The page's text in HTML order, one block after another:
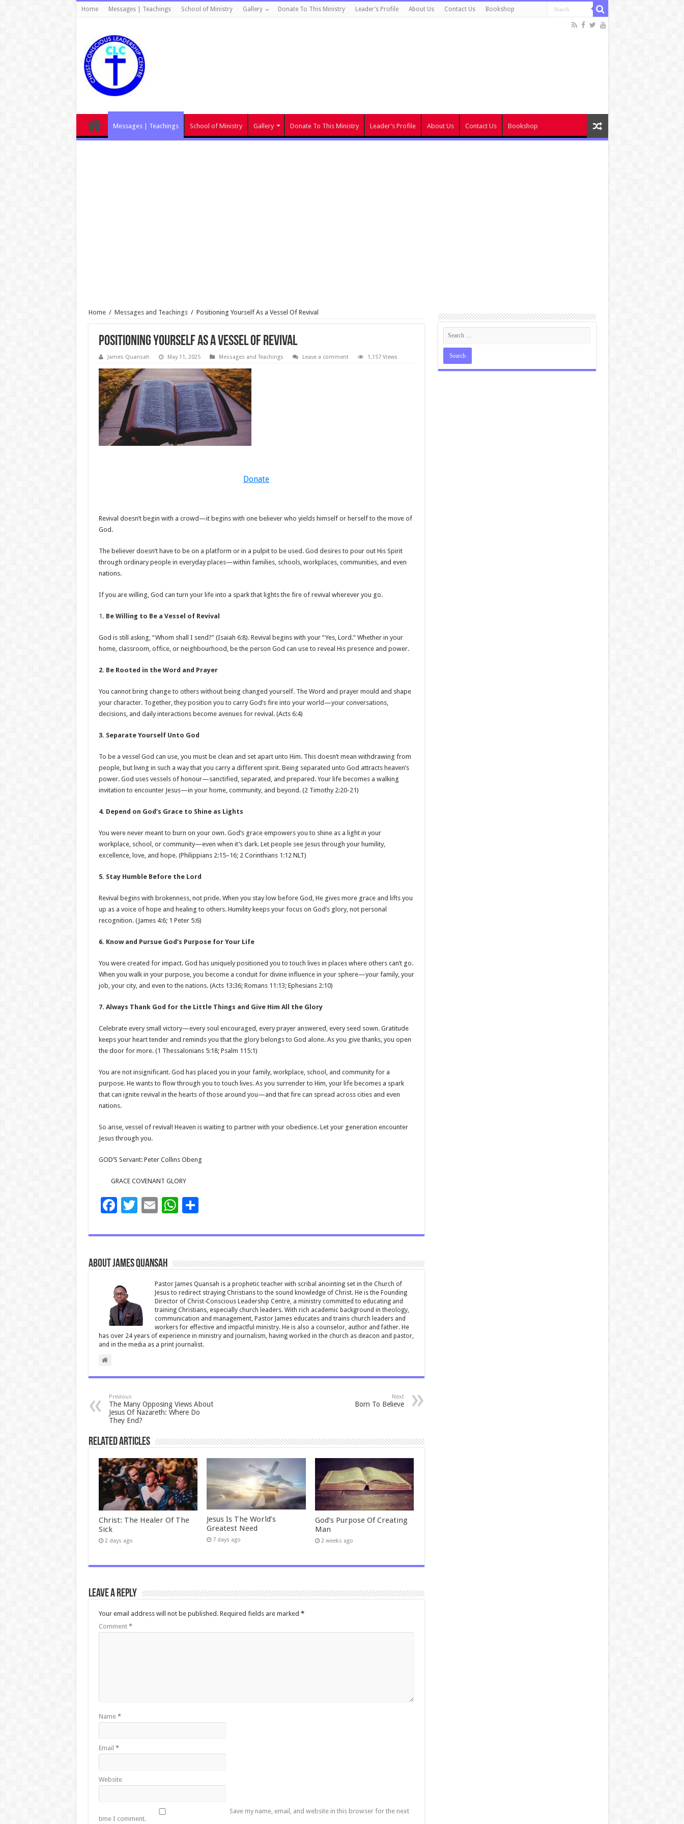
Home Messages | Teachings School of Ministry Gallery Donate To This Ministry Leader’s Profile About Us Contact Us Bookshop
Messages | Teachings School of Ministry Gallery Donate To This Ministry Leader’s Profile About Us Contact Us Bookshop
Home / Messages and Teachings / Positioning Yourself As a Vessel Of Revival
Positioning Yourself As a Vessel Of Revival
James Quansah May 11, 2025 Messages and Teachings Leave a comment 1,157 Views
Donate
Revival doesn’t begin with a crowd—it begins with one believer who yields himself or herself to the move of
God.
The believer doesn’t have to be on a platform or in a pulpit to be used. God desires to pour out His Spirit
through ordinary people in everyday places—within families, schools, workplaces, communities, and even
nations.
If you are willing, God can turn your life into a spark that lights the fire of revival wherever you go.
1. Be Willing to Be a Vessel of Revival
God is still asking, “Whom shall I send?” (Isaiah 6:8). Revival begins with your “Yes, Lord.” Whether in your
home, classroom, office, or neighbourhood, be the person God can use to reveal His presence and power.
2. Be Rooted in the Word and Prayer
You cannot bring change to others without being changed yourself. The Word and prayer mould and shape
your character. Together, they position you to carry God’s fire into your world—your conversations,
decisions, and daily interactions become avenues for revival. (Acts 6:4)
3. Separate Yourself Unto God
To be a vessel God can use, you must be clean and set apart unto Him. This doesn’t mean withdrawing from
people, but living in such a way that you carry a different spirit. Being separated unto God attracts heaven’s
power. God uses vessels of honour—sanctified, separated, and prepared. Your life becomes a walking
invitation to encounter Jesus—in your home, community, and beyond. (2 Timothy 2:20-21)
4. Depend on God’s Grace to Shine as Lights
You were never meant to burn on your own. God’s grace empowers you to shine as a light in your
workplace, school, or community—even when it’s dark. Let people see Jesus through your humility,
excellence, love, and hope. (Philippians 2:15–16; 2 Corinthians 1:12 NLT)
5. Stay Humble Before the Lord
Revival begins with brokenness, not pride. When you stay low before God, He gives more grace and lifts you
up as a voice of hope and healing to others. Humility keeps your focus on God’s glory, not personal
recognition. (James 4:6; 1 Peter 5:6)
6. Know and Pursue God’s Purpose for Your Life
You were created for impact. God has uniquely positioned you to touch lives in places where others can’t go.
When you walk in your purpose, you become a conduit for divine influence in your sphere—your family, your
job, your city, and even to the nations. (Acts 13:36; Romans 11:13; Ephesians 2:10)
7. Always Thank God for the Little Things and Give Him All the Glory
Celebrate every small victory—every soul encouraged, every prayer answered, every seed sown. Gratitude
keeps your heart tender and reminds you that the glory belongs to God alone. As you give thanks, you open
the door for more. (1 Thessalonians 5:18; Psalm 115:1)
You are not insignificant. God has placed you in your family, workplace, school, and community for a
purpose. He wants to flow through you to touch lives. As you surrender to Him, your life becomes a spark
that can ignite revival in the hearts of those around you—and that fire can spread across cities and even
nations.
So arise, vessel of revival! Heaven is waiting to partner with your obedience. Let your generation encounter
Jesus through you.
GOD’S Servant: Peter Collins Obeng
GRACE COVENANT GLORY
F
e
b
o
o
k
T
tt
er
E
ai
l
W
at
p
p
S
ar
About James Quansah
Pastor James Quansah is a prophetic teacher with scribal anointing set in the Church of
Jesus to redirect straying Christians to the sound knowledge of Christ. He is the Founding
Director of Christ-Conscious Leadership Centre, a ministry committed to educating and
training Christians, especially church leaders. With rich academic background in theology,
communication and management, Pastor James educates and trains church leaders and
workers for effective and impactful ministry. He is also a counselor, author and father. He
has over 24 years of experience in ministry and journalism, having worked in the church as deacon and pastor,
and in the media as a print journalist.
Previous
The Many Opposing Views About
Jesus Of Nazareth: Where Do
They End?
Next
Born To Believe
Related Articles
Christ: The Healer Of The
Sick
2 days ago
Jesus Is The World’s
Greatest Need
7 days ago
God’s Purpose Of Creating
Man
2 weeks ago
Leave a Reply
Your email address will not be published. Required fields are marked *
Comment *
Name *
Email *
Website
Save my name, email, and website in this browser for the next
time I comment.